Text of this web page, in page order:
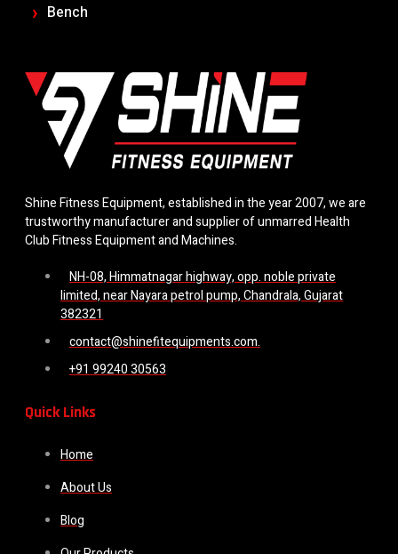
Bench
Shine Fitness Equipment, established in the year 2007, we are
trustworthy manufacturer and supplier of unmarred Health
Club Fitness Equipment and Machines.
NH-08, Himmatnagar highway, opp. noble private
limited, near Nayara petrol pump, Chandrala, Gujarat
382321
contact@shinefitequipments.com.
+91 99240 30563
Quick Links
Home
About Us
Blog